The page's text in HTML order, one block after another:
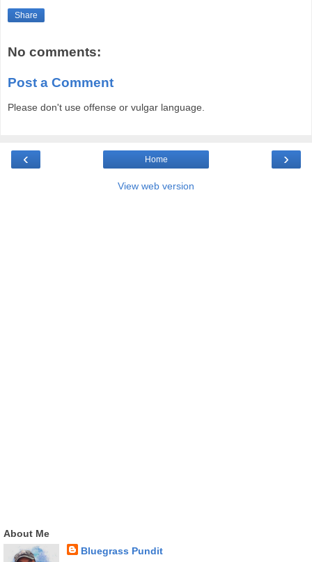
Share
No comments:
Post a Comment
Please don't use offense or vulgar language.
‹ ›
Home
View web version
About Me
Bluegrass Pundit